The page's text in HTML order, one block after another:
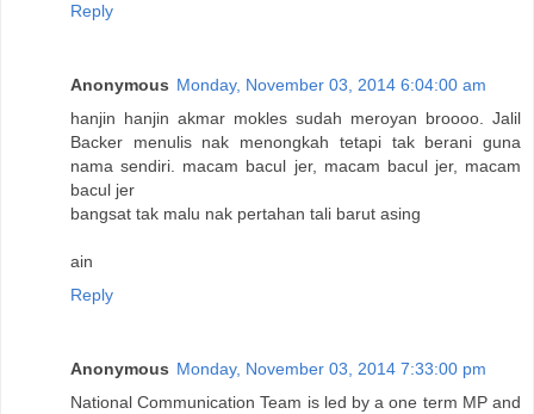
Reply
Anonymous Monday, November 03, 2014 6:04:00 am
hanjin hanjin akmar mokles sudah meroyan broooo. Jalil
Backer menulis nak menongkah tetapi tak berani guna
nama sendiri. macam bacul jer, macam bacul jer, macam
bacul jer
bangsat tak malu nak pertahan tali barut asing
ain
Reply
Anonymous Monday, November 03, 2014 7:33:00 pm
National Communication Team is led by a one term MP and